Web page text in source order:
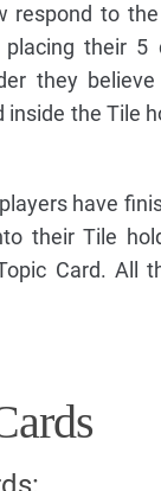
respond to
their 5
they
inside the Tile
have
their Tile
Card. All